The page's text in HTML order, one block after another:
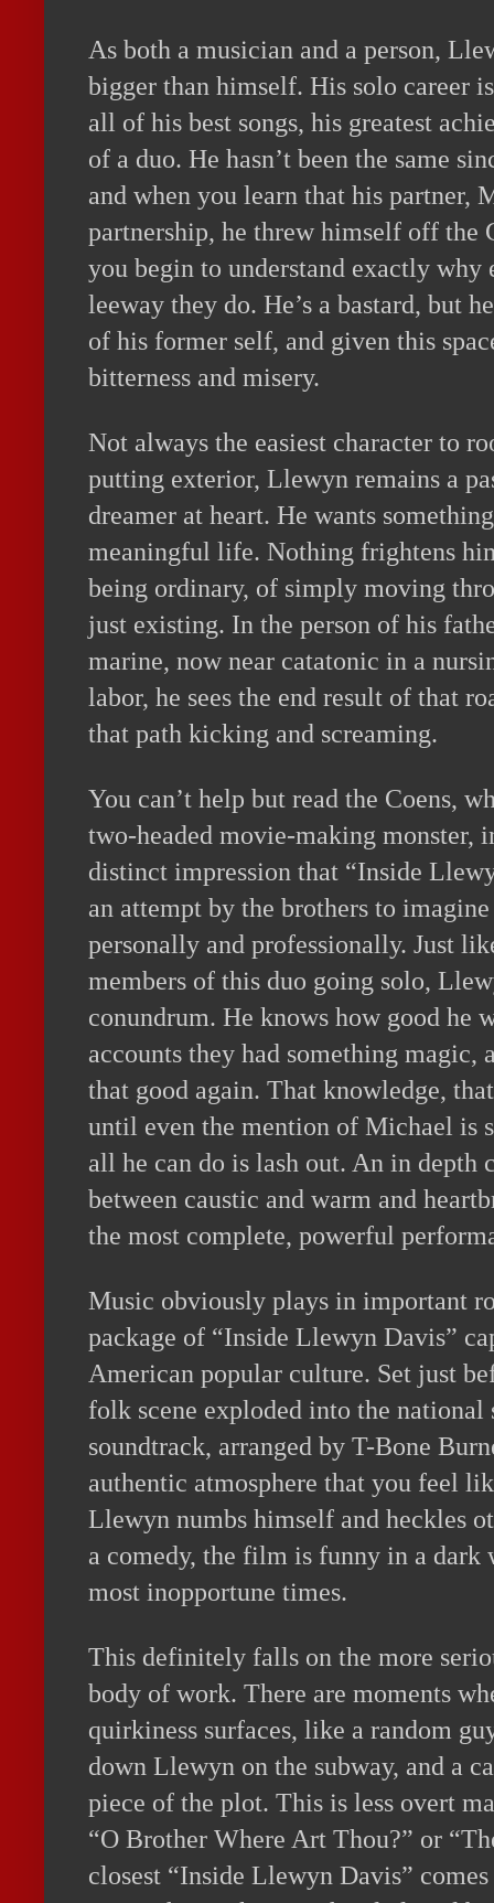
As both a musician and a person,
bigger than himself. His solo career
all of his best songs, his greatest
of a duo. He hasn’t been the same
and when you learn that his partner,
partnership, he threw himself off the
you begin to understand exactly
leeway they do. He’s a bastard, but
of his former self, and given this
bitterness and misery.
Not always the easiest character to
putting exterior, Llewyn remains a
dreamer at heart. He wants
meaningful life. Nothing frightens
being ordinary, of simply moving
just existing. In the person of his
marine, now near catatonic in a
labor, he sees the end result of that
that path kicking and screaming.
You can’t help but read the Coens,
two-headed movie-making monster,
distinct impression that “Inside
an attempt by the brothers to
personally and professionally. Just
members of this duo going solo,
conundrum. He knows how good he
accounts they had something magic,
that good again. That knowledge,
until even the mention of Michael is
all he can do is lash out. An in depth
between caustic and warm and
the most complete, powerful
Music obviously plays in important
package of “Inside Llewyn Davis”
American popular culture. Set just
folk scene exploded into the national
soundtrack, arranged by T-Bone
authentic atmosphere that you feel
Llewyn numbs himself and heckles
a comedy, the film is funny in a dark
most inopportune times.
This definitely falls on the more
body of work. There are moments
quirkiness surfaces, like a random
down Llewyn on the subway, and a
piece of the plot. This is less overt
“O Brother Where Art Thou?” or
closest “Inside Llewyn Davis”